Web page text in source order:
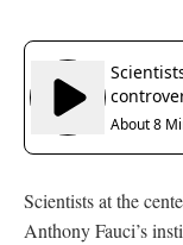
Scientists at the
Anthony Fauci’s